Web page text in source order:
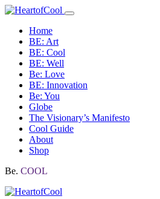
Home
BE: Art
BE: Cool
BE: Well
Be: Love
BE: Innovation
Be: You
Globe
The Visionary’s Manifesto
Cool Guide
About
Shop
Be. COOL